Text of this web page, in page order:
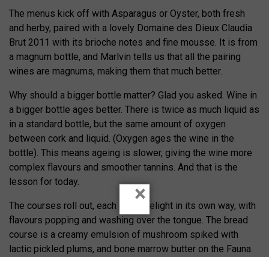
The menus kick off with Asparagus or Oyster, both fresh
and herby, paired with a lovely Domaine des Dieux Claudia
Brut 2011 with its brioche notes and fine mousse. It is from
a magnum bottle, and Marlvin tells us that all the pairing
wines are magnums, making them that much better.
Why should a bigger bottle matter? Glad you asked. Wine in
a bigger bottle ages better. There is twice as much liquid as
in a standard bottle, but the same amount of oxygen
between cork and liquid. (Oxygen ages the wine in the
bottle). This means ageing is slower, giving the wine more
complex flavours and smoother tannins. And that is the
lesson for today.
The courses roll out, each one a delight in its own way, with
flavours popping and washing over the tongue. The bread
course is a creamy emulsion of mushroom spiked with
lactic pickled plums, and bone marrow butter on the Fauna.
×